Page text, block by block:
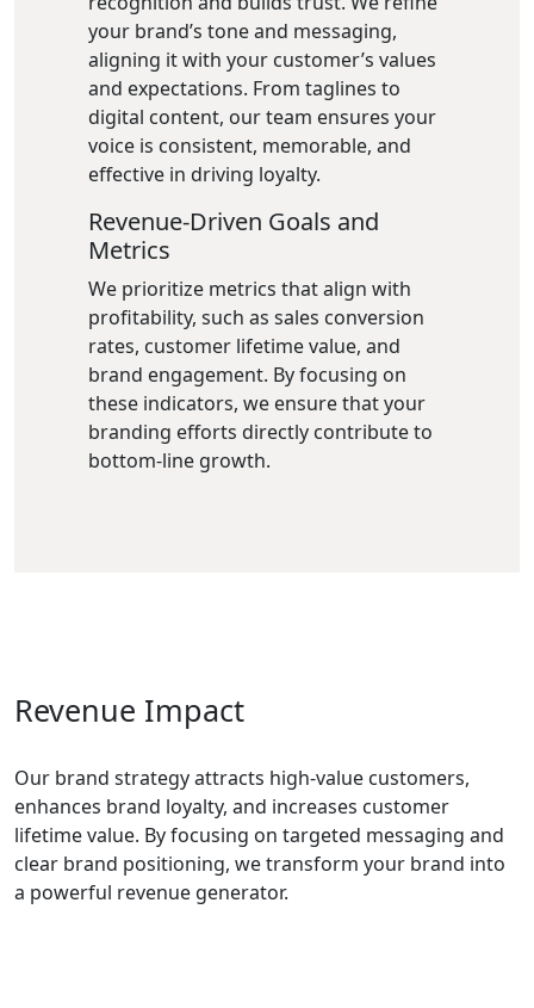
your brand’s tone and messaging,
aligning it with your customer’s values
and expectations. From taglines to
digital content, our team ensures your
voice is consistent, memorable, and
effective in driving loyalty.
Revenue-Driven Goals and
Metrics
We prioritize metrics that align with
profitability, such as sales conversion
rates, customer lifetime value, and
brand engagement. By focusing on
these indicators, we ensure that your
branding efforts directly contribute to
bottom-line growth.
Revenue Impact
Our brand strategy attracts high-value customers,
enhances brand loyalty, and increases customer
lifetime value. By focusing on targeted messaging and
clear brand positioning, we transform your brand into
a powerful revenue generator.